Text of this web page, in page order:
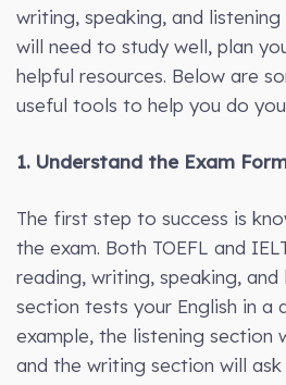
writing, speaking, and listening
will need to study well, plan
helpful resources. Below are
useful tools to help you do
1. Understand the Exam
The first step to success is
the exam. Both TOEFL and
reading, writing, speaking, and
section tests your English in a
example, the listening section
and the writing section will